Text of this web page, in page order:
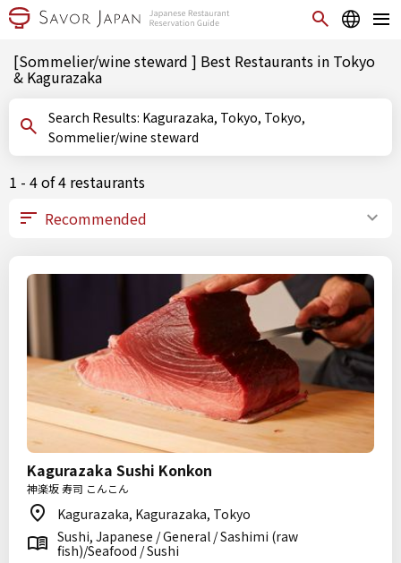
[Sommelier/wine steward ] Best Restaurants in Tokyo
& Kagurazaka
Search Results: Kagurazaka, Tokyo, Tokyo,
Sommelier/wine steward
1 - 4 of 4 restaurants
Kagurazaka Sushi Konkon
神楽坂 寿司 こんこん
Kagurazaka, Kagurazaka, Tokyo
Sushi, Japanese / General / Sashimi (raw
fish)/Seafood / Sushi